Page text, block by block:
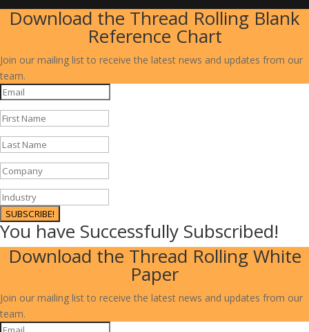
Download the Thread Rolling Blank
Reference Chart
Join our mailing list to receive the latest news and updates from our
team.
SUBSCRIBE!
You have Successfully Subscribed!
Download the Thread Rolling White
Paper
Join our mailing list to receive the latest news and updates from our
team.